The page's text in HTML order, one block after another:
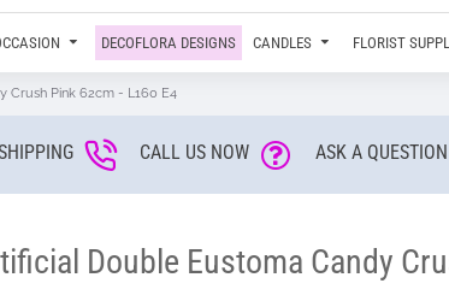
DECOFLORA DESIGNS CANDLES FLORIST
Crush Pink 62cm - L160 E4
CALL US NOW ASK A QUESTION
Double Eustoma Candy